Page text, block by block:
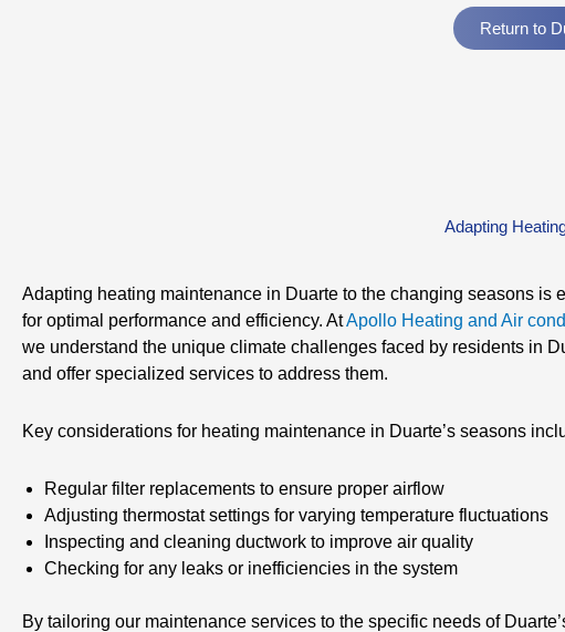
Return to
Adapting
Adapting heating maintenance in Duarte to the changing seasons is
for optimal performance and efficiency. AtApollo Heating and Air
we understand the unique climate challenges faced by residents in
and offer specialized services to address them.
Key considerations for heating maintenance in Duarte’s seasons
Regular filter replacements to ensure proper airflow
Adjusting thermostat settings for varying temperature fluctuations
Inspecting and cleaning ductwork to improve air quality
Checking for any leaks or inefficiencies in the system
By tailoring our maintenance services to the specific needs of